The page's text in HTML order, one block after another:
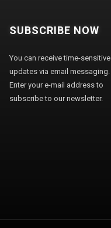
SUBSCRIBE NOW
You can receive time-sensitive
updates via email messaging.
Enter your e-mail address to
subscribe to our newsletter.